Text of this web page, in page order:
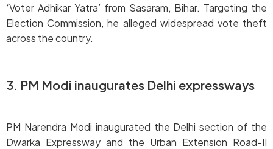
‘Voter Adhikar Yatra’ from Sasaram, Bihar. Targeting the
Election Commission, he alleged widespread vote theft
across the country.
3. PM Modi inaugurates Delhi expressways
PM Narendra Modi inaugurated the Delhi section of the
Dwarka Expressway and the Urban Extension Road-II